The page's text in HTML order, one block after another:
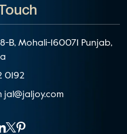
B, Mohali-160071 Punjab,
0192
jal@jaljoy.com